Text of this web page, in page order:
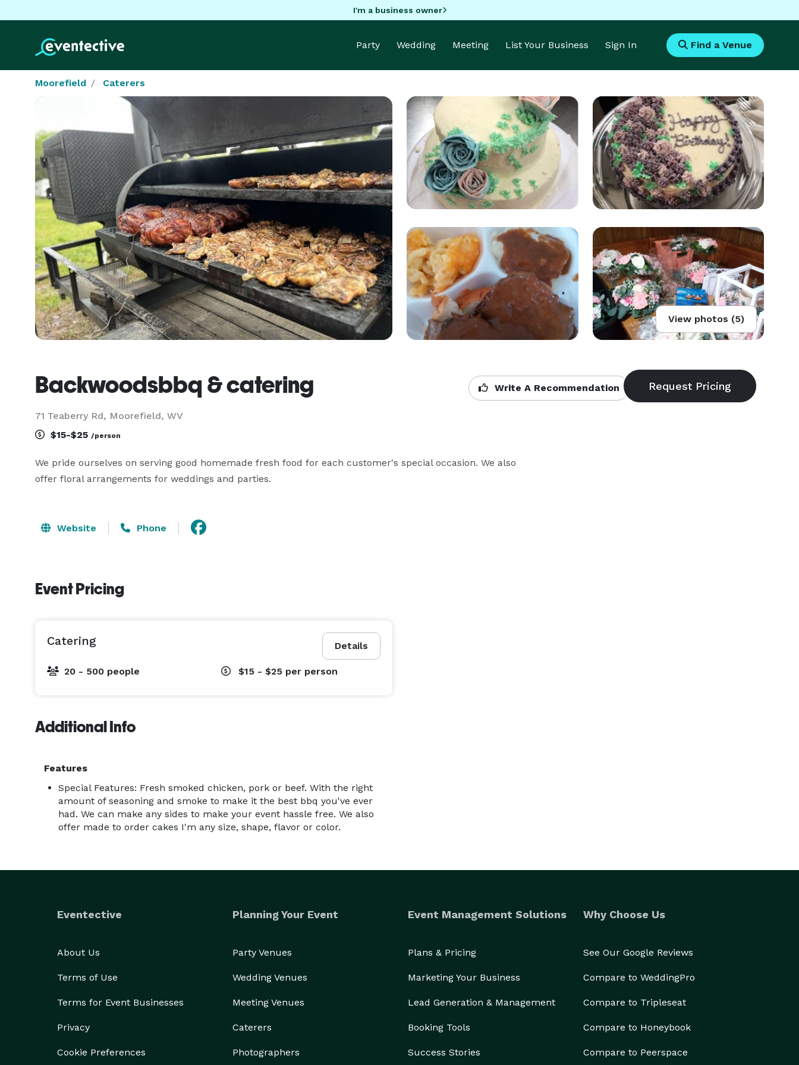
I'm a business owner
Party Wedding Meeting List Your Business Sign In Find a Venue
Moorefield Caterers
View photos (5)
Backwoodsbbq & catering
71 Teaberry Rd, Moorefield, WV
Write A Recommendation
$15-$25 /person
We pride ourselves on serving good homemade fresh food for each customer's special occasion. We also
offer floral arrangements for weddings and parties.
Website Phone
Event Pricing
Details
Catering
20 - 500 people $15 - $25 per person
Additional Info
Features
Special Features: Fresh smoked chicken, pork or beef. With the right
amount of seasoning and smoke to make it the best bbq you've ever
had. We can make any sides to make your event hassle free. We also
offer made to order cakes I'm any size, shape, flavor or color.
Eventective
About Us
Terms of Use
Terms for Event Businesses
Privacy
Cookie Preferences
Planning Your Event
Party Venues
Wedding Venues
Meeting Venues
Caterers
Photographers
Event Management Solutions
Plans & Pricing
Marketing Your Business
Lead Generation & Management
Booking Tools
Success Stories
Why Choose Us
See Our Google Reviews
Compare to WeddingPro
Compare to Tripleseat
Compare to Honeybook
Compare to Peerspace